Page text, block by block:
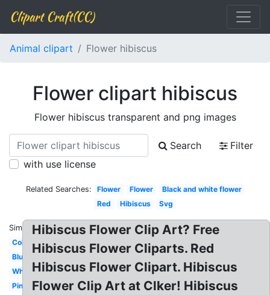
Clipart Craft(CC)
Animal clipart Flower hibiscus
Flower clipart hibiscus
Flower hibiscus transparent and png images
Search
Filter
with use license
Related Searches: Flower Flower
Black and white flower
Red
Hibiscus Svg
Similar:
Colorful
Blue
White
Pink
Hibiscus Flower Clip Art? Free
Hibiscus Flower Cliparts. Red
Hibiscus Flower Clipart. Hibiscus
Flower Clip Art at Clker! Hibiscus